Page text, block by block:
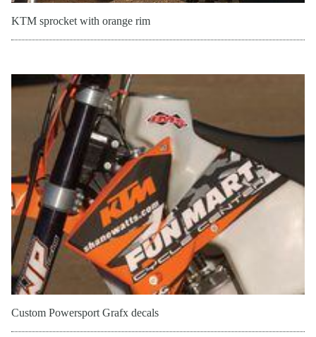
KTM sprocket with orange rim
Custom Powersport Grafx decals